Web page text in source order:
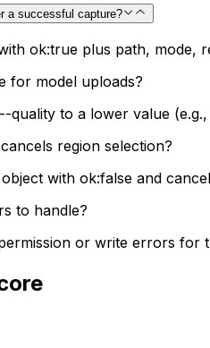
a successful capture?
ok:true plus path, mode,
for model uploads?
quality to a lower value
region selection?
with ok:false and
to handle?
or write errors for